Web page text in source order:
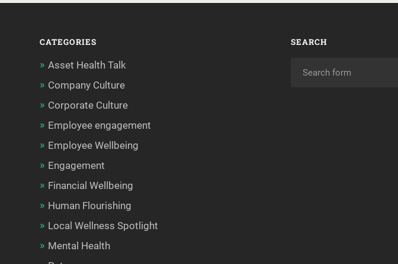
CATEGORIES
Asset Health Talk
Company Culture
Corporate Culture
Employee engagement
Employee Wellbeing
Engagement
Financial Wellbeing
Human Flourishing
Local Wellness Spotlight
Mental Health
SEARCH